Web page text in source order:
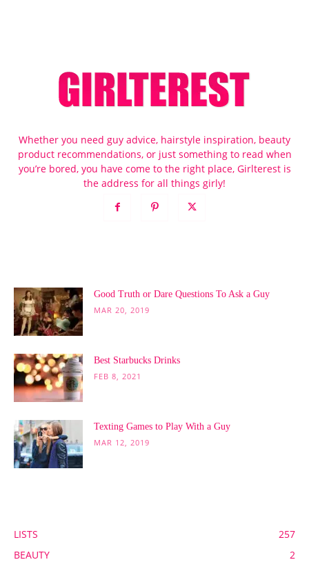
Whether you need guy advice, hairstyle inspiration, beauty
product recommendations, or just something to read when
you’re bored, you have come to the right place, Girlterest is
the address for all things girly!
Good Truth or Dare Questions To Ask a Guy
MAR 20, 2019
Best Starbucks Drinks
FEB 8, 2021
Texting Games to Play With a Guy
MAR 12, 2019
LISTS
257
BEAUTY
2